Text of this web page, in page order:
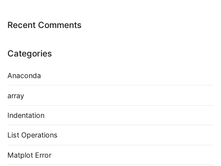
Recent Comments
Categories
Anaconda
array
Indentation
List Operations
Matplot Error